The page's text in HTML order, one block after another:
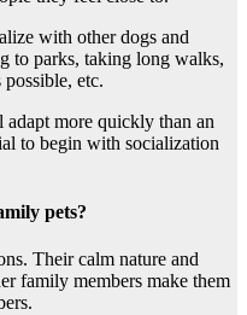
with other dogs and
to parks, taking long walks,
etc.
more quickly than an
to begin with socialization
pets?
Their calm nature and
family members make them